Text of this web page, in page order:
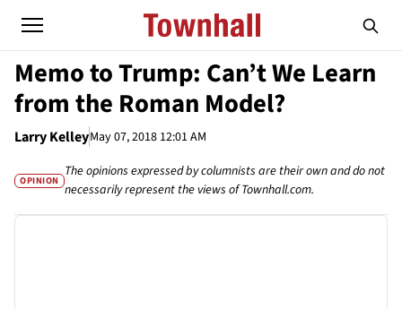
Memo to Trump: Can’t We Learn
from the Roman Model?
Larry KelleyMay 07, 2018 12:01 AM
OPINION
The opinions expressed by columnists are their own and do not
necessarily represent the views of Townhall.com.